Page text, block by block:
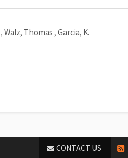
, Walz, Thomas , Garcia, K.
CONTACT US